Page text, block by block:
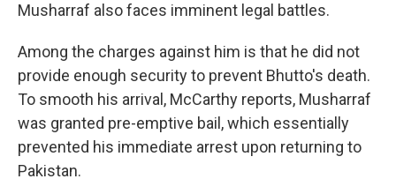
Musharraf also faces imminent legal battles.
Among the charges against him is that he did not
provide enough security to prevent Bhutto's death.
To smooth his arrival, McCarthy reports, Musharraf
was granted pre-emptive bail, which essentially
prevented his immediate arrest upon returning to
Pakistan.